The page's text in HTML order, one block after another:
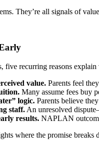
They’re all signals of
recurring reasons explain
value. Parents feel
Many assume fees buy
logic. Parents believe
staff. An unresolved
results. NAPLAN
where the promise